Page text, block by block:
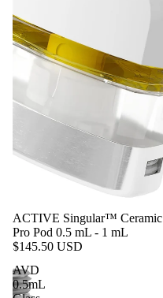
ACTIVE Singular™ Ceramic
Pro Pod 0.5 mL - 1 mL
$145.50 USD
AVD
0.5mL